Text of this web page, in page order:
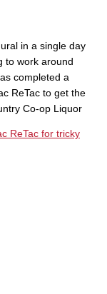
in a single day
to work around
completed a
ReTac to get the
Co-op Liquor
ReTac for tricky